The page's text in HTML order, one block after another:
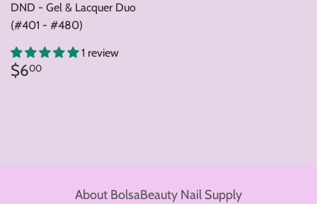
DND - Gel & Lacquer Duo
(#401 - #480)
1 review
Regular
price
$600
About BolsaBeauty Nail Supply